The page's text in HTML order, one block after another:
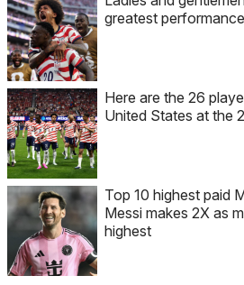
greatest
Here are the 26
United States at the
Top 10 highest paid
Messi makes 2X as
highest